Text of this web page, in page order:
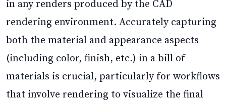
in any renders produced by the CAD
rendering environment. Accurately capturing
both the material and appearance aspects
(including color, finish, etc.) in a bill of
materials is crucial, particularly for workflows
that involve rendering to visualize the final